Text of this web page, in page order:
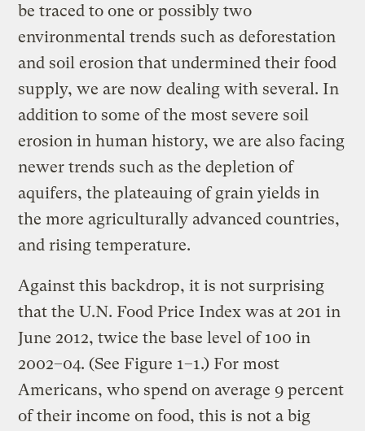
be traced to one or possibly two
environmental trends such as deforestation
and soil erosion that undermined their food
supply, we are now dealing with several. In
addition to some of the most severe soil
erosion in human history, we are also facing
newer trends such as the depletion of
aquifers, the plateauing of grain yields in
the more agriculturally advanced countries,
and rising temperature.
Against this backdrop, it is not surprising
that the U.N. Food Price Index was at 201 in
June 2012, twice the base level of 100 in
2002–04. (See Figure 1–1.) For most
Americans, who spend on average 9 percent
of their income on food, this is not a big